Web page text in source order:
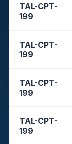
TAL-CPT-
199
TAL-CPT-
199
TAL-CPT-
199
TAL-CPT-
199